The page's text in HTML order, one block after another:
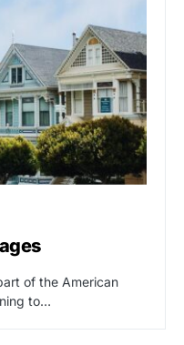
of the American
to…